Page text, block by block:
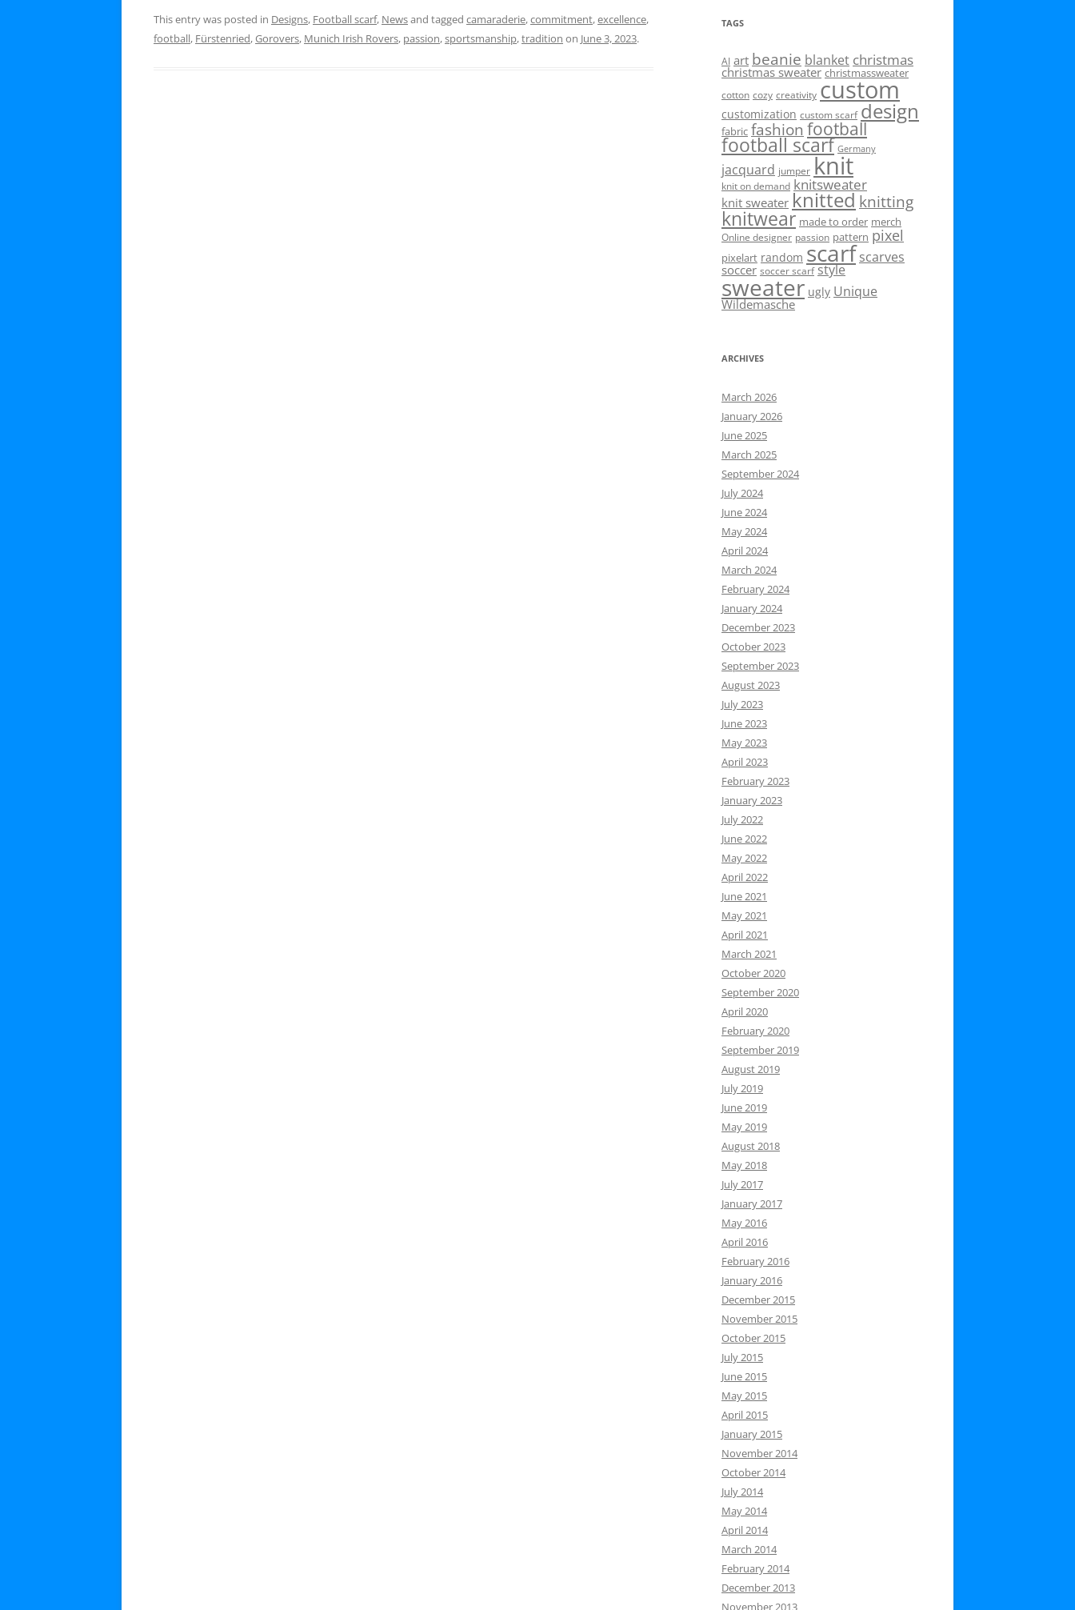
This entry was posted in Designs, Football scarf, Newsand tagged camaraderie,commitment,excellence,
football, Fürstenried,Gorovers, Munich Irish Rovers, passion,sportsmanship,tradition on June 3, 2023.
TAGS
AI art beanie blanket christmas
christmas sweater christmassweater
cotton cozy creativity custom
customization custom scarf design
fabric fashion football
football scarf Germany
jacquard jumper knit
knit on demand knitsweater
knit sweater knittedknitting
knitwear made to order merch
Online designer passion pattern pixel
pixelart random scarf scarves
soccer soccer scarf style
sweater ugly Unique
Wildemasche
ARCHIVES
March 2026
January 2026
June 2025
March 2025
September 2024
July 2024
June 2024
May 2024
April 2024
March 2024
February 2024
January 2024
December 2023
October 2023
September 2023
August 2023
July 2023
June 2023
May 2023
April 2023
February 2023
January 2023
July 2022
June 2022
May 2022
April 2022
June 2021
May 2021
April 2021
March 2021
October 2020
September 2020
April 2020
February 2020
September 2019
August 2019
July 2019
June 2019
May 2019
August 2018
May 2018
July 2017
January 2017
May 2016
April 2016
February 2016
January 2016
December 2015
November 2015
October 2015
July 2015
June 2015
May 2015
April 2015
January 2015
November 2014
October 2014
July 2014
May 2014
April 2014
March 2014
February 2014
December 2013
November 2013